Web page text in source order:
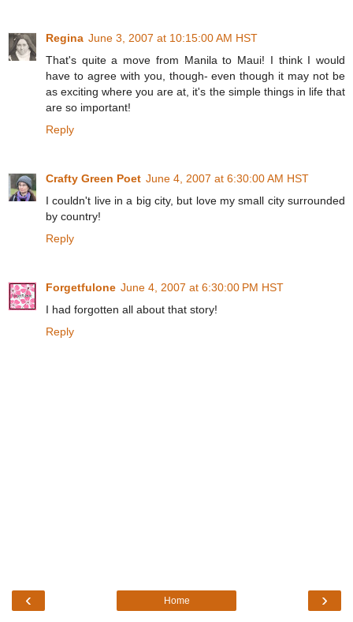
Regina June 3, 2007 at 10:15:00 AM HST
That's quite a move from Manila to Maui! I think I would
have to agree with you, though- even though it may not be
as exciting where you are at, it's the simple things in life that
are so important!
Reply
Crafty Green Poet June 4, 2007 at 6:30:00 AM HST
I couldn't live in a big city, but love my small city surrounded
by country!
Reply
Forgetfulone June 4, 2007 at 6:30:00 PM HST
I had forgotten all about that story!
Reply
‹ ›
Home